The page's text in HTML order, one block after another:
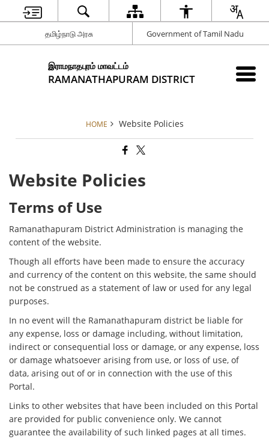
தமிழ்நாடு அரசு Government of Tamil Nadu
இராமநாதபுரம் மாவட்டம்
RAMANATHAPURAM DISTRICT
HOME Website Policies
Website Policies
Terms of Use
Ramanathapuram District Administration is managing the
content of the website.
Though all efforts have been made to ensure the accuracy
and currency of the content on this website, the same should
not be construed as a statement of law or used for any legal
purposes.
In no event will the Ramanathapuram district be liable for
any expense, loss or damage including, without limitation,
indirect or consequential loss or damage, or any expense, loss
or damage whatsoever arising from use, or loss of use, of
data, arising out of or in connection with the use of this
Portal.
Links to other websites that have been included on this Portal
are provided for public convenience only. We cannot
guarantee the availability of such linked pages at all times.